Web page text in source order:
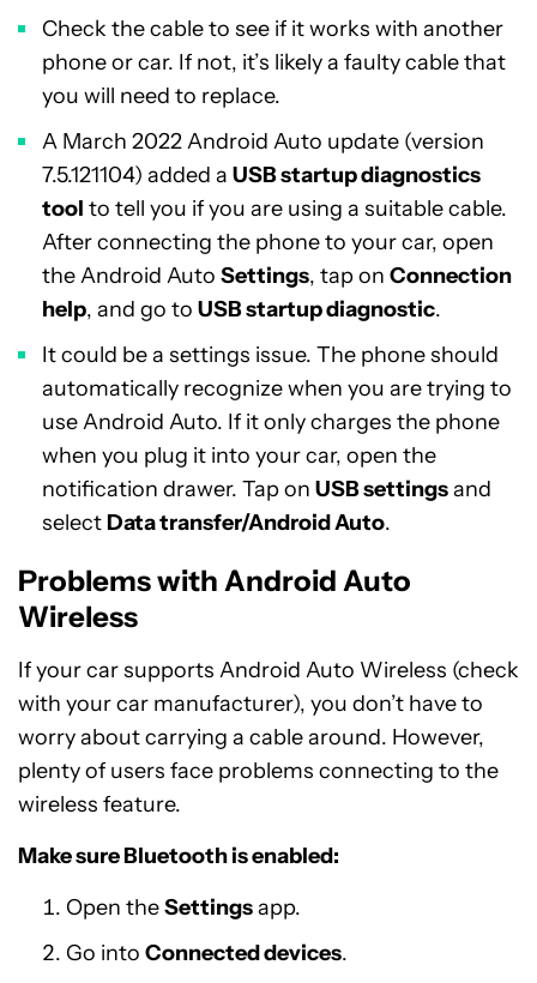
Check the cable to see if it works with another
phone or car. If not, it’s likely a faulty cable that
you will need to replace.
A March 2022 Android Auto update (version
7.5.121104) added a USB startup diagnostics
tool to tell you if you are using a suitable cable.
After connecting the phone to your car, open
the Android Auto Settings, tap on Connection
help, and go to USB startup diagnostic.
It could be a settings issue. The phone should
automatically recognize when you are trying to
use Android Auto. If it only charges the phone
when you plug it into your car, open the
notification drawer. Tap on USB settingsand
selectData transfer/Android Auto.
Problems with Android Auto
Wireless
If your car supports Android Auto Wireless (check
with your car manufacturer), you don’t have to
worry about carrying a cable around. However,
plenty of users face problems connecting to the
wireless feature.
Make sure Bluetooth is enabled:
Open theSettingsapp.
Go into Connected devices.